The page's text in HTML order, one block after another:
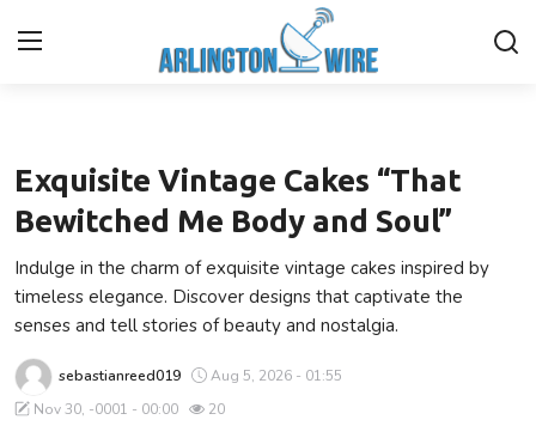
Contact
About Us
Finance
Advertise With Us
Exquisite Vintage Cakes “That
Bewitched Me Body and Soul”
Indulge in the charm of exquisite vintage cakes inspired by
timeless elegance. Discover designs that captivate the
senses and tell stories of beauty and nostalgia.
sebastianreed019
Aug 5, 2026 - 01:55
Nov 30, -0001 - 00:00
20